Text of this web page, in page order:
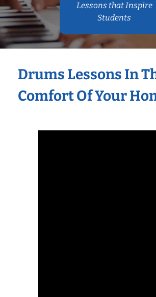
Lessons that Inspire
Students
Drums Lessons In
Comfort Of Your